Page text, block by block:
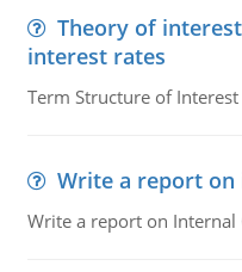
Theory of
interest rates
Term Structure of Interest
Write a report
Write a report on Internal